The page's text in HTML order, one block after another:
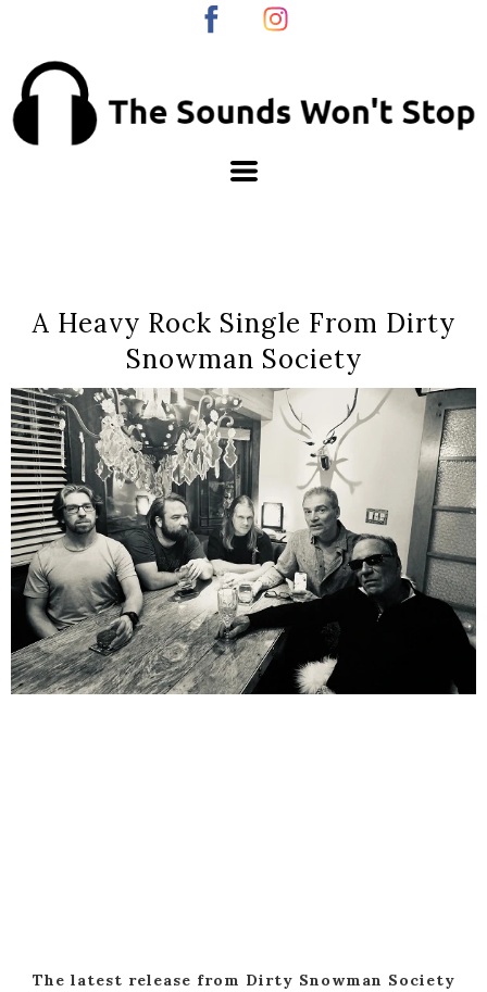
A Heavy Rock Single From Dirty
Snowman Society
The latest release from Dirty Snowman Society